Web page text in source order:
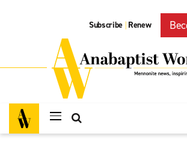
Subscribe | Renew